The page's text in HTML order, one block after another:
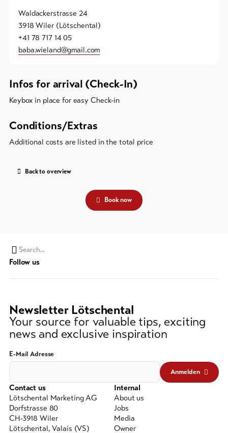
Waldackerstrasse 24
3918 Wiler (Lötschental)
+41 78 717 14 05
baba.wieland@gmail.com
Infos for arrival (Check-In)
Keybox in place for easy Check-in
Conditions/Extras
Additional costs are listed in the total price
Back to overview
Book now
Search
string
(at
3
signs)
Follow us
Newsletter Lötschental
Your source for valuable tips, exciting
news and exclusive inspiration
E-Mail Adresse
Anmelden
Contact us
Lötschental Marketing AG
Dorfstrasse 80
CH-3918 Wiler
Lötschental, Valais (VS)
Internal
About us
Jobs
Media
Owner